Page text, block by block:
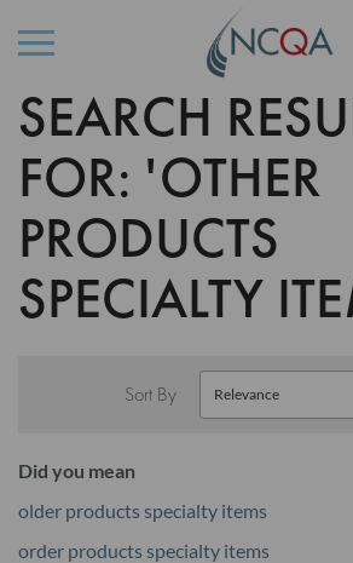
Skip
to
Content
SEARCH
FOR: 'OTHER
PRODUCTS
SPECIALTY
Sort By
Did you mean
older products specialty items
order products specialty items